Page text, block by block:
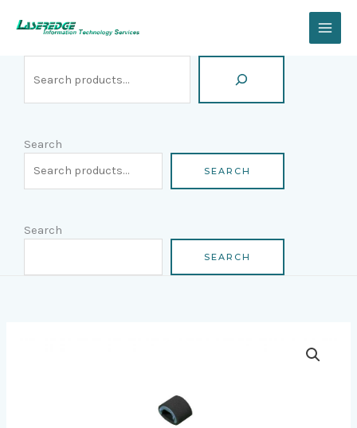
Search
SEARCH
Search
SEARCH